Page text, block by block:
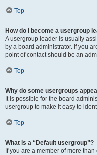
Top
How do I become a usergroup
A usergroup leader is usually
by a board administrator. If you
point of contact should be an
Top
Why do some usergroups
It is possible for the board
usergroup to make it easy to
Top
What is a “Default usergroup”?
If you are a member of more